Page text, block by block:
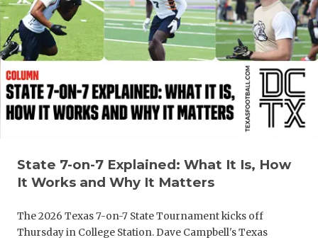
MR. TEXAS
NORTH
OLLIE’S
SAN
State 7-on-7 Explained: What It Is, How
It Works and Why It Matters
The 2026 Texas 7-on-7 State Tournament kicks off
Thursday in College Station. Dave Campbell's Texas